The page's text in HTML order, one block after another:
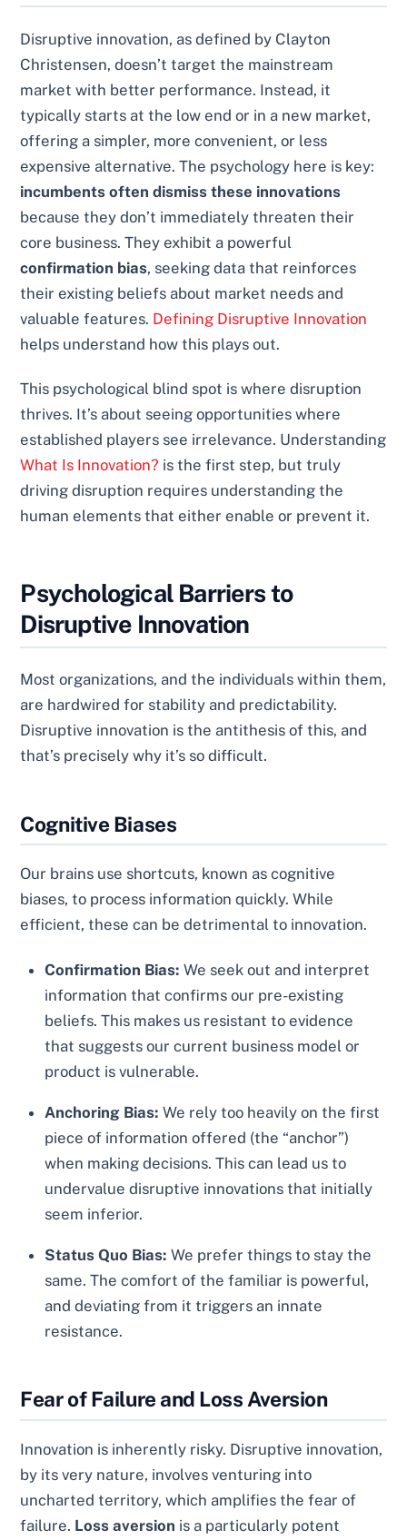
Disruptive innovation, as defined by Clayton
Christensen, doesn’t target the mainstream
market with better performance. Instead, it
typically starts at the low end or in a new market,
offering a simpler, more convenient, or less
expensive alternative. The psychology here is key:
incumbents often dismiss these innovations
because they don’t immediately threaten their
core business. They exhibit a powerful
confirmation bias, seeking data that reinforces
their existing beliefs about market needs and
valuable features. Defining Disruptive Innovation
helps understand how this plays out.
This psychological blind spot is where disruption
thrives. It’s about seeing opportunities where
established players see irrelevance. Understanding
What Is Innovation? is the first step, but truly
driving disruption requires understanding the
human elements that either enable or prevent it.
Psychological Barriers to
Disruptive Innovation
Most organizations, and the individuals within them,
are hardwired for stability and predictability.
Disruptive innovation is the antithesis of this, and
that’s precisely why it’s so difficult.
Cognitive Biases
Our brains use shortcuts, known as cognitive
biases, to process information quickly. While
efficient, these can be detrimental to innovation.
Confirmation Bias: We seek out and interpret
information that confirms our pre-existing
beliefs. This makes us resistant to evidence
that suggests our current business model or
product is vulnerable.
Anchoring Bias: We rely too heavily on the first
piece of information offered (the “anchor”)
when making decisions. This can lead us to
undervalue disruptive innovations that initially
seem inferior.
Status Quo Bias: We prefer things to stay the
same. The comfort of the familiar is powerful,
and deviating from it triggers an innate
resistance.
Fear of Failure and Loss Aversion
Innovation is inherently risky. Disruptive innovation,
by its very nature, involves venturing into
uncharted territory, which amplifies the fear of
failure. Loss aversion is a particularly potent